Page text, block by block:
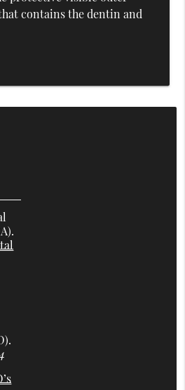
contains the dentin and
.
.